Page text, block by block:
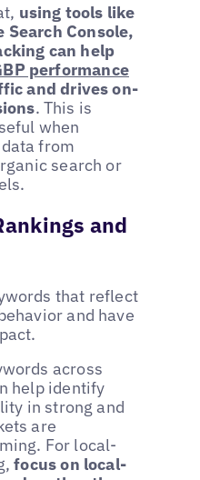
using tools like
Search Console,
can help
performance
and drives on-
. This is
when
from
search or
and
that reflect
and have
across
help identify
in strong and
are
For local-
focus on local-